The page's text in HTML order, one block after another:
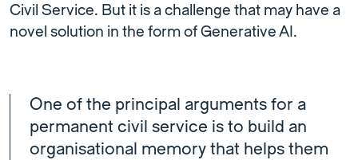
Civil Service. But it is a challenge that may have a
novel solution in the form of Generative AI.
One of the principal arguments for a
permanent civil service is to build an
organisational memory that helps them